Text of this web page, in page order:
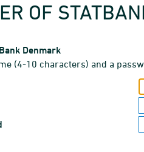
OF
Denmark
(4-10 characters) and a